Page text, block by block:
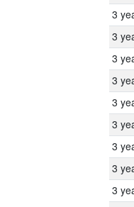
3
3
3
3
3
3
3
3
3